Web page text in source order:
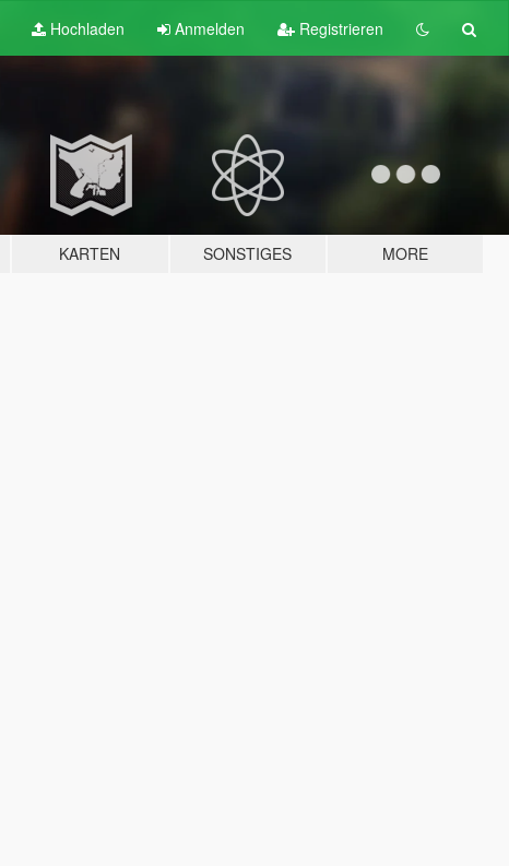
Hochladen Anmelden Registrieren
KARTEN SONSTIGES MORE